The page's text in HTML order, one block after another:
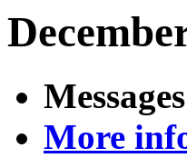
More